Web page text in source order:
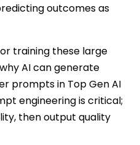
outcomes as
training these large
AI can generate
prompts in Top Gen AI
engineering is critical;
then output quality